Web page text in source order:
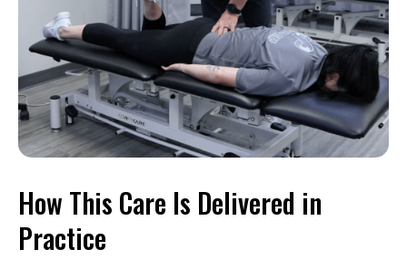
How This Care Is Delivered in
Practice